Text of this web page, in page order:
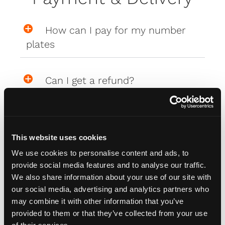
This website uses cookies
We use cookies to personalise content and ads, to
provide social media features and to analyse our traffic.
We also share information about your use of our site with
our social media, advertising and analytics partners who
may combine it with other information that you’ve
provided to them or that they’ve collected from your use
How can I pay for my number
plates
Can I get a refund?
Where are my Affinity plates
My Affinity plates are damaged,
what do I do?